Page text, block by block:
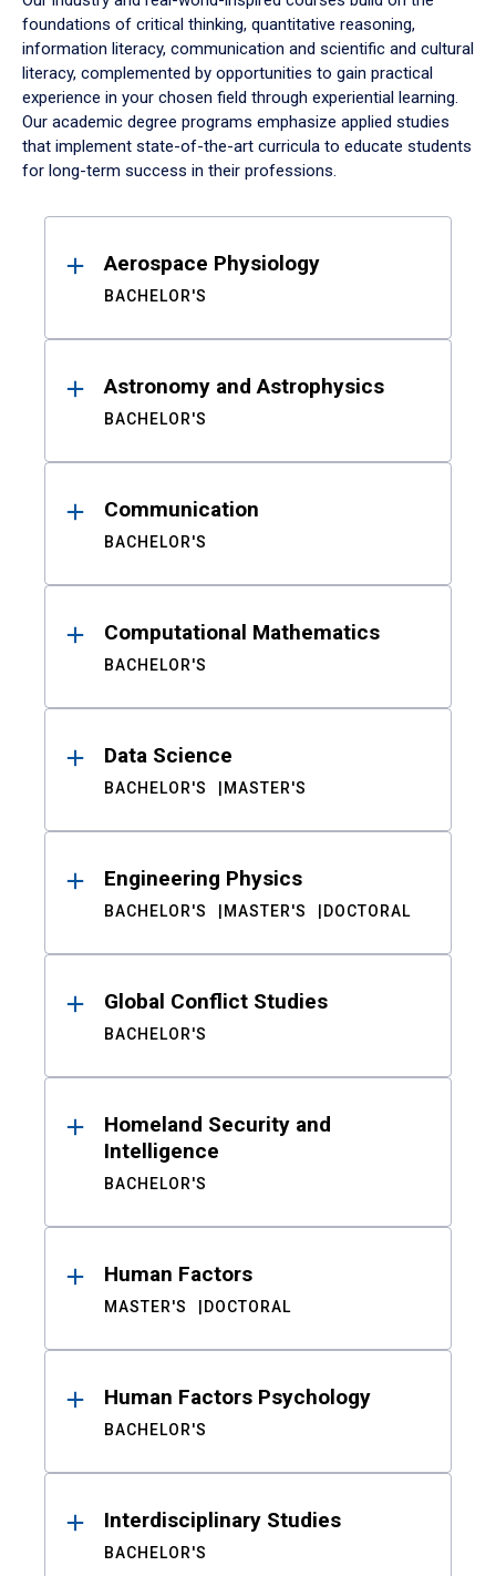
foundations of critical thinking, quantitative reasoning,
information literacy, communication and scientific and cultural
literacy, complemented by opportunities to gain practical
experience in your chosen field through experiential learning.
Our academic degree programs emphasize applied studies
that implement state-of-the-art curricula to educate students
for long-term success in their professions.
ResultsAerospace Physiology
BACHELOR'S
Astronomy and Astrophysics
BACHELOR'S
Communication
BACHELOR'S
Computational Mathematics
BACHELOR'S
Data Science
BACHELOR'S MASTER'S
Engineering Physics
BACHELOR'S MASTER'S DOCTORAL
Global Conflict Studies
BACHELOR'S
Homeland Security and
Intelligence
BACHELOR'S
Human Factors
MASTER'S DOCTORAL
Human Factors Psychology
BACHELOR'S
Interdisciplinary Studies
BACHELOR'S